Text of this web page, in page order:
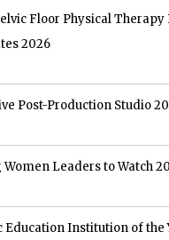
Floor Physical Therapy
2026
Post-Production Studio
Women Leaders to Watch
Education Institution of the